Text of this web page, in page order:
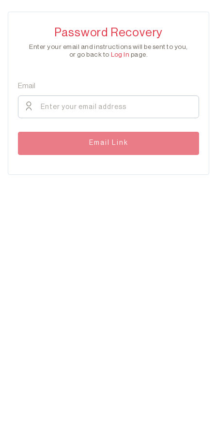
Password Recovery
Enter your email and instructions will be sent to you,
or go back to Log In page.
Email
Email Link